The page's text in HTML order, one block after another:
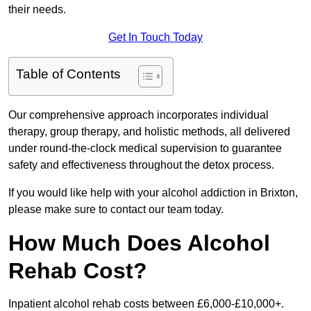
their needs.
Get In Touch Today
Table of Contents
Our comprehensive approach incorporates individual
therapy, group therapy, and holistic methods, all delivered
under round-the-clock medical supervision to guarantee
safety and effectiveness throughout the detox process.
If you would like help with your alcohol addiction in Brixton,
please make sure to contact our team today.
How Much Does Alcohol
Rehab Cost?
Inpatient alcohol rehab costs between £6,000-£10,000+.